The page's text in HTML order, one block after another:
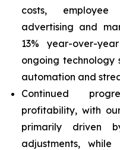
costs,
advertising and
13% year-over-
ongoing technology
automation and
Continued
profitability, with
primarily driven
adjustments,